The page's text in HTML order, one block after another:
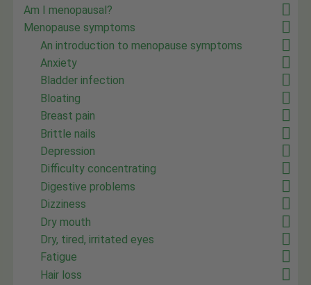
Am I menopausal?
Menopause symptoms
An introduction to menopause symptoms
Anxiety
Bladder infection
Bloating
Breast pain
Brittle nails
Depression
Difficulty concentrating
Digestive problems
Dizziness
Dry mouth
Dry, tired, irritated eyes
Fatigue
Hair loss